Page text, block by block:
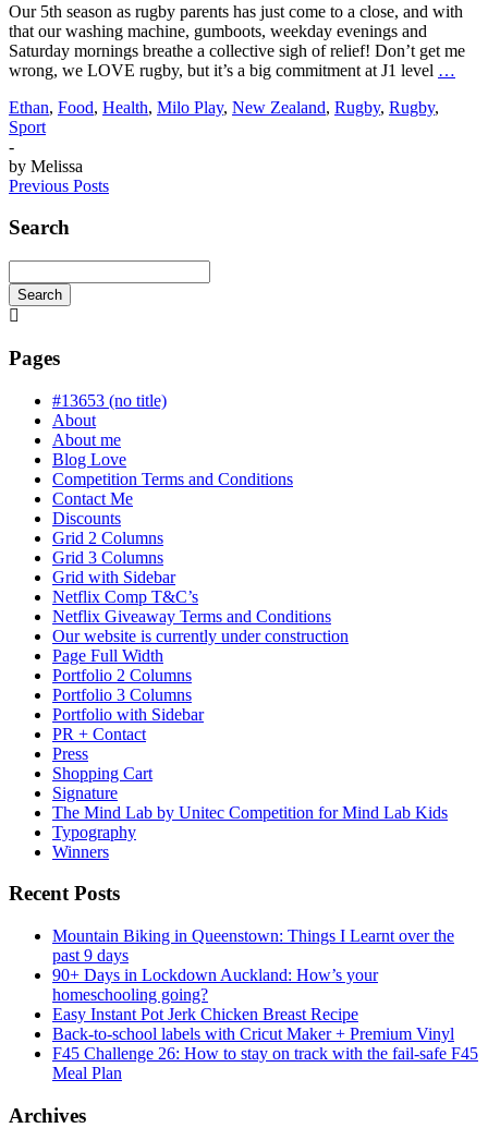
Our 5th season as rugby parents has just come to a close, and with
that our washing machine, gumboots, weekday evenings and
Saturday mornings breathe a collective sigh of relief! Don’t get me
wrong, we LOVE rugby, but it’s a big commitment at J1 level …
Ethan, Food, Health, Milo Play, New Zealand, Rugby, Rugby,
Sport
-
by Melissa
Previous Posts
Search
Search
in
progress
Pages
#13653 (no title)
About
About me
Blog Love
Competition Terms and Conditions
Contact Me
Discounts
Grid 2 Columns
Grid 3 Columns
Grid with Sidebar
Netflix Comp T&C’s
Netflix Giveaway Terms and Conditions
Our website is currently under construction
Page Full Width
Portfolio 2 Columns
Portfolio 3 Columns
Portfolio with Sidebar
PR + Contact
Press
Shopping Cart
Signature
The Mind Lab by Unitec Competition for Mind Lab Kids
Typography
Winners
Recent Posts
Mountain Biking in Queenstown: Things I Learnt over the
past 9 days
90+ Days in Lockdown Auckland: How’s your
homeschooling going?
Easy Instant Pot Jerk Chicken Breast Recipe
Back-to-school labels with Cricut Maker + Premium Vinyl
F45 Challenge 26: How to stay on track with the fail-safe F45
Meal Plan
Archives